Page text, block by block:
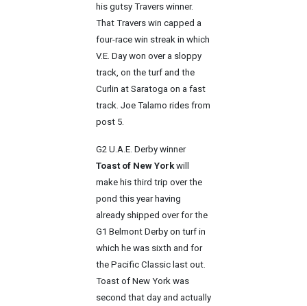
his gutsy Travers winner.
That Travers win capped a
four-race win streak in which
V.E. Day won over a sloppy
track, on the turf and the
Curlin at Saratoga on a fast
track. Joe Talamo rides from
post 5.
G2 U.A.E. Derby winner
Toast of New York will
make his third trip over the
pond this year having
already shipped over for the
G1 Belmont Derby on turf in
which he was sixth and for
the Pacific Classic last out.
Toast of New York was
second that day and actually